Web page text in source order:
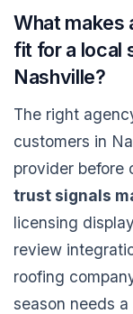
What makes
fit for a local
Nashville?
The right
customers in
provider before
trust signals
licensing
review
roofing
season needs